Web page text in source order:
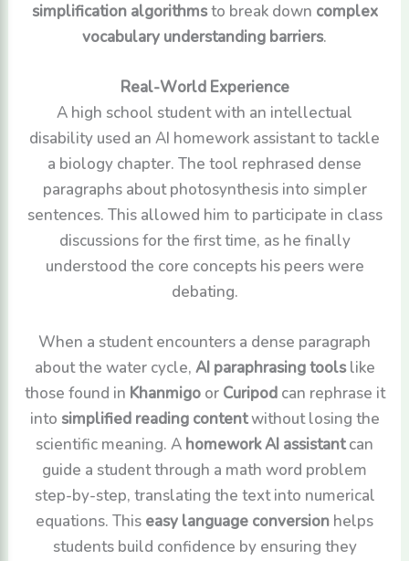
simplification algorithmsto break down complex
vocabulary understanding barriers.
Real-World Experience
A high school student with an intellectual
disability used an AI homework assistant to tackle
a biology chapter. The tool rephrased dense
paragraphs about photosynthesis into simpler
sentences. This allowed him to participate in class
discussions for the first time, as he finally
understood the core concepts his peers were
debating.
When a student encounters a dense paragraph
about the water cycle, AI paraphrasing toolslike
those found in Khanmigoor Curipodcan rephrase it
into simplified reading contentwithout losing the
scientific meaning. A homework AI assistantcan
guide a student through a math word problem
step-by-step, translating the text into numerical
equations. This easy language conversion helps
students build confidence by ensuring they